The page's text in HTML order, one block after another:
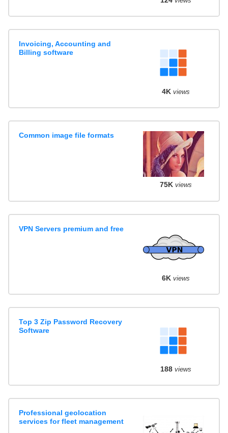
Invoicing, Accounting and
Billing software
4K views
Common image file formats
75K views
VPN Servers premium and free
6K views
Top 3 Zip Password Recovery
Software
188views
Professional geolocation
services for fleet management